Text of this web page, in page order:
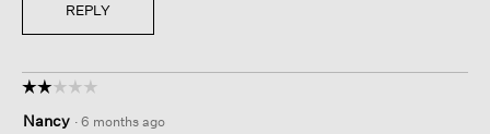
REPLY
☆☆☆☆☆
☆☆☆☆☆
out
Nancy · 6 months ago